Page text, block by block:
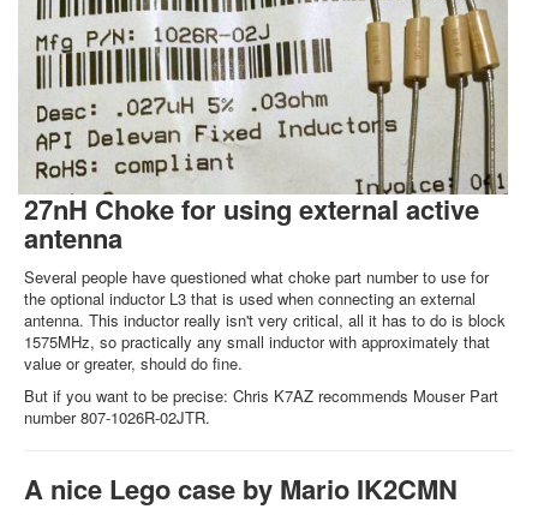
27nH Choke for using external active
antenna
Several people have questioned what choke part number to use for
the optional inductor L3 that is used when connecting an external
antenna. This inductor really isn't very critical, all it has to do is block
1575MHz, so practically any small inductor with approximately that
value or greater, should do fine.
But if you want to be precise: Chris K7AZ recommends Mouser Part
number 807-1026R-02JTR.
A nice Lego case by Mario IK2CMN